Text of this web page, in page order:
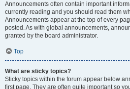
Announcements often contain important
currently reading and you should read them
Announcements appear at the top of every
posted. As with global announcements,
granted by the board administrator.
Top
What are sticky topics?
Sticky topics within the forum appear below
first page. They are often quite important so